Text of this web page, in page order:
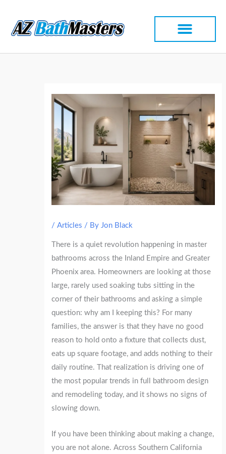
content
/Articles / By Jon Black
There is a quiet revolution happening in master
bathrooms across the Inland Empire and Greater
Phoenix area. Homeowners are looking at those
large, rarely used soaking tubs sitting in the
corner of their bathrooms and asking a simple
question: why am I keeping this? For many
families, the answer is that they have no good
reason to hold onto a fixture that collects dust,
eats up square footage, and adds nothing to their
daily routine. That realization is driving one of
the most popular trends in full bathroom design
and remodeling today, and it shows no signs of
slowing down.
If you have been thinking about making a change,
you are not alone. Across Southern California